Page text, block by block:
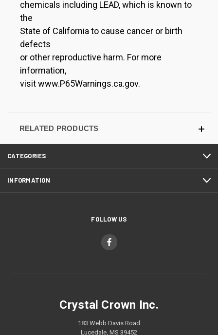
chemicals including LEAD, which is known to
the
State of California to cause cancer or birth
defects
or other reproductive harm. For more
information,
visit www.P65Warnings.ca.gov.
RELATED PRODUCTS
CATEGORIES
INFORMATION
FOLLOW US
Crystal Crown Inc.
183 Webb Davis Road
Lucedale, MS 39452